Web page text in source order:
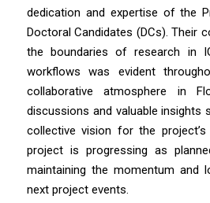
dedication and expertise of the
Doctoral Candidates (DCs). Their
the boundaries of research in
workflows was evident
collaborative atmosphere in
discussions and valuable insights
collective vision for the project’s
project is progressing as
maintaining the momentum and
next project events.